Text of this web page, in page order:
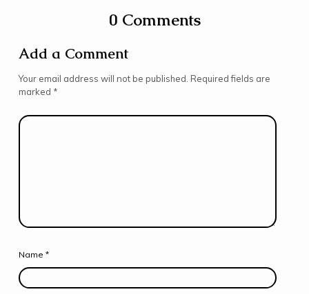
0 Comments
Add a Comment
Your email address will not be published. Required fields are
marked *
Name *